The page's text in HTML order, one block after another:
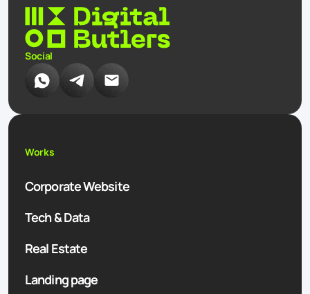
Social
Works
Corporate Website
Tech & Data
Real Estate
Landing page